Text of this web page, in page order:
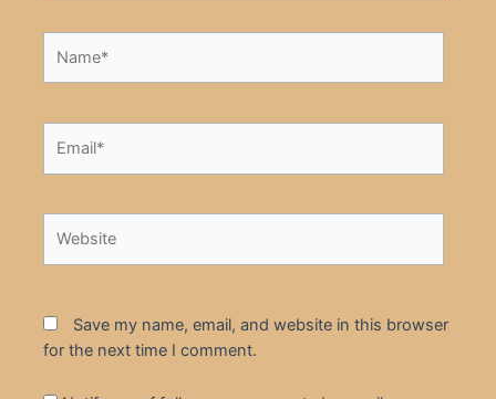
Save my name, email, and website in this browser
for the next time I comment.